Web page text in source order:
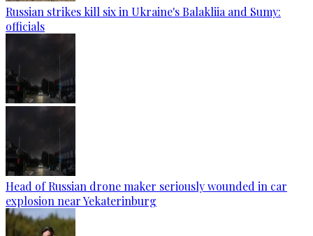
Russian strikes kill six in Ukraine's Balakliia and Sumy:
officials
Head of Russian drone maker seriously wounded in car
explosion near Yekaterinburg